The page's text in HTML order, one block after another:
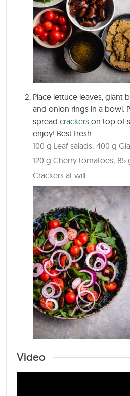
Place lettuce leaves, giant
and onion rings in a bowl.
spread crackers on top of
enjoy! Best fresh.
100 g Leaf salads, 400 g
120 g Cherry tomatoes, 85
Crackers at will
Video